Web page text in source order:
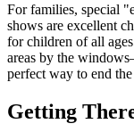
For families, special
shows are excellent
for children of all
areas by the
perfect way to end
Getting